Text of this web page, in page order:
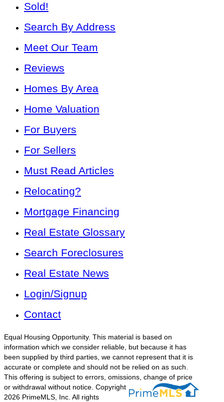
Sold!
Search By Address
Meet Our Team
Reviews
Homes By Area
Home Valuation
For Buyers
For Sellers
Must Read Articles
Relocating?
Mortgage Financing
Real Estate Glossary
Search Foreclosures
Real Estate News
Login/Signup
Contact
Equal Housing Opportunity. This material is based on
information which we consider reliable, but because it has
been supplied by third parties, we cannot represent that it is
accurate or complete and should not be relied on as such.
This offering is subject to errors, omissions, change of price
or withdrawal without notice. Copyright
2026 PrimeMLS, Inc. All rights